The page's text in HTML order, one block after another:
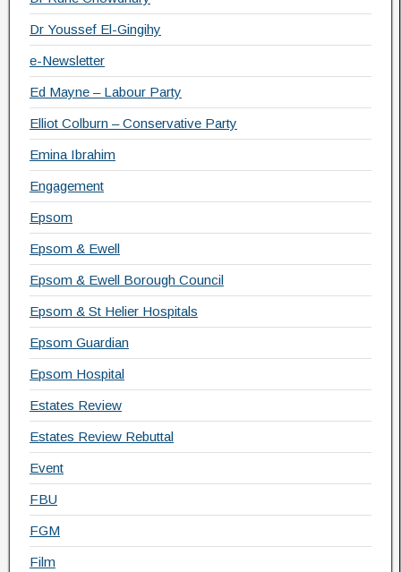
Dr Youssef El-Gingihy
e-Newsletter
Ed Mayne – Labour Party
Elliot Colburn – Conservative Party
Emina Ibrahim
Engagement
Epsom
Epsom & Ewell
Epsom & Ewell Borough Council
Epsom & St Helier Hospitals
Epsom Guardian
Epsom Hospital
Estates Review
Estates Review Rebuttal
Event
FBU
FGM
Film